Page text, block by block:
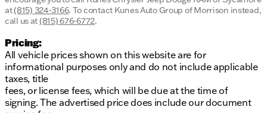
at(815) 324-3166. To contact Kunes Auto Group of Morrison instead,
call us at(815) 676-6772.
Pricing:
All vehicle prices shown on this website are for
informational purposes only and do not include applicable
taxes, title
fees, or license fees, which will be due at the time of
signing. The advertised price does include our document